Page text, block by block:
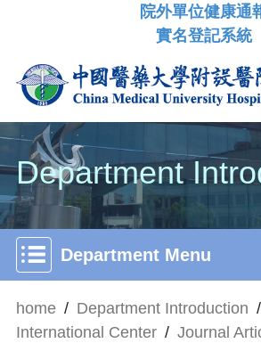
院外單位健康通
實名登記系統
Department
Department Menu
home / Department Introduction /
International Center / Journal